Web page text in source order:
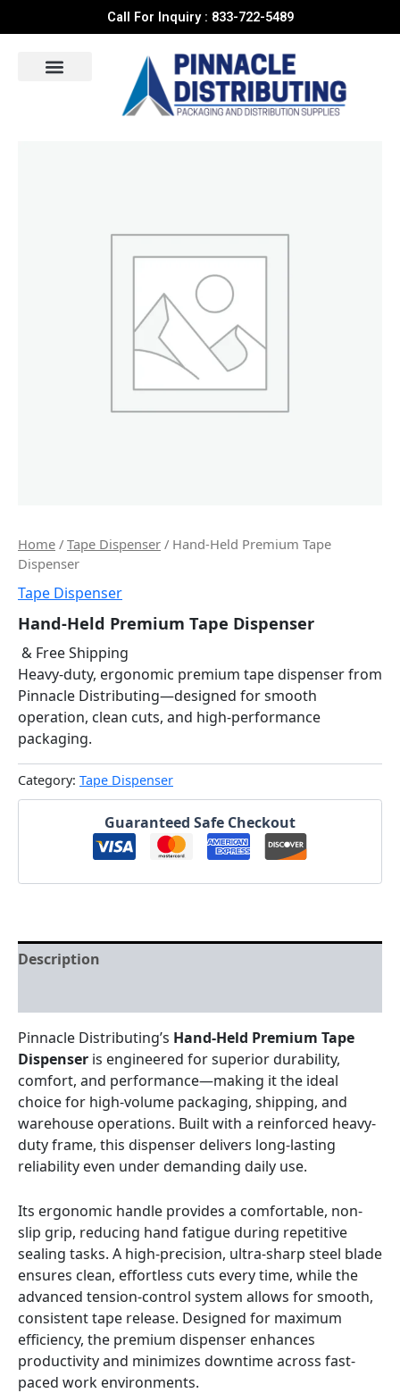
to
Call For Inquiry : 833-722-5489
Home / Tape Dispenser / Hand-Held Premium Tape
Dispenser
Tape Dispenser
Hand-Held Premium Tape Dispenser
& Free Shipping
Heavy-duty, ergonomic premium tape dispenser from
Pinnacle Distributing—designed for smooth
operation, clean cuts, and high-performance
packaging.
Category: Tape Dispenser
Guaranteed Safe Checkout
Description
Pinnacle Distributing’s Hand-Held Premium Tape
Dispenser is engineered for superior durability,
comfort, and performance—making it the ideal
choice for high-volume packaging, shipping, and
warehouse operations. Built with a reinforced heavy-
duty frame, this dispenser delivers long-lasting
reliability even under demanding daily use.
Its ergonomic handle provides a comfortable, non-
slip grip, reducing hand fatigue during repetitive
sealing tasks. A high-precision, ultra-sharp steel blade
ensures clean, effortless cuts every time, while the
advanced tension-control system allows for smooth,
consistent tape release. Designed for maximum
efficiency, the premium dispenser enhances
productivity and minimizes downtime across fast-
paced work environments.